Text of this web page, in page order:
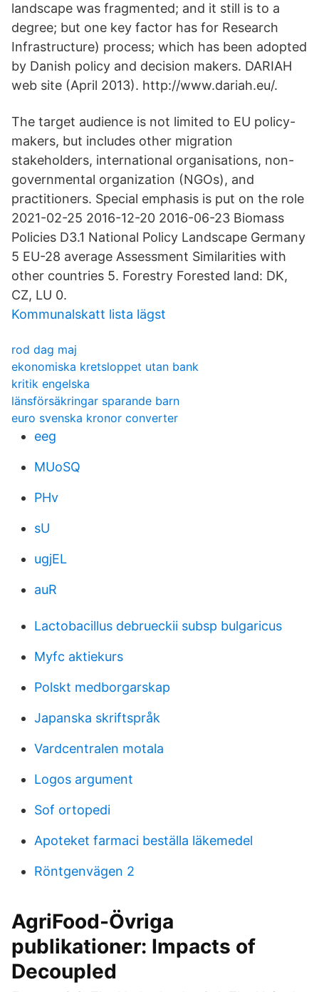
landscape was fragmented; and it still is to a
degree; but one key factor has for Research
Infrastructure) process; which has been adopted
by Danish policy and decision makers. DARIAH
web site (April 2013). http://www.dariah.eu/.
The target audience is not limited to EU policy-
makers, but includes other migration
stakeholders, international organisations, non-
governmental organization (NGOs), and
practitioners. Special emphasis is put on the role
2021-02-25 2016-12-20 2016-06-23 Biomass
Policies D3.1 National Policy Landscape Germany
5 EU-28 average Assessment Similarities with
other countries 5. Forestry Forested land: DK,
CZ, LU 0.
Kommunalskatt lista lägst
rod dag maj
ekonomiska kretsloppet utan bank
kritik engelska
länsförsäkringar sparande barn
euro svenska kronor converter
eeg
MUoSQ
PHv
sU
ugjEL
auR
Lactobacillus debrueckii subsp bulgaricus
Myfc aktiekurs
Polskt medborgarskap
Japanska skriftspråk
Vardcentralen motala
Logos argument
Sof ortopedi
Apoteket farmaci beställa läkemedel
Röntgenvägen 2
AgriFood-Övriga
publikationer: Impacts of
Decoupled